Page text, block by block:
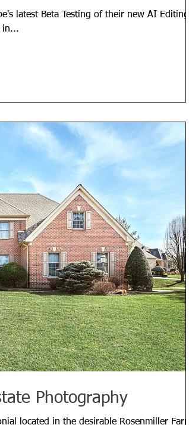
latest Beta Testing of their new AI Editing
in...
Photography
located in the desirable Rosenmiller Farms